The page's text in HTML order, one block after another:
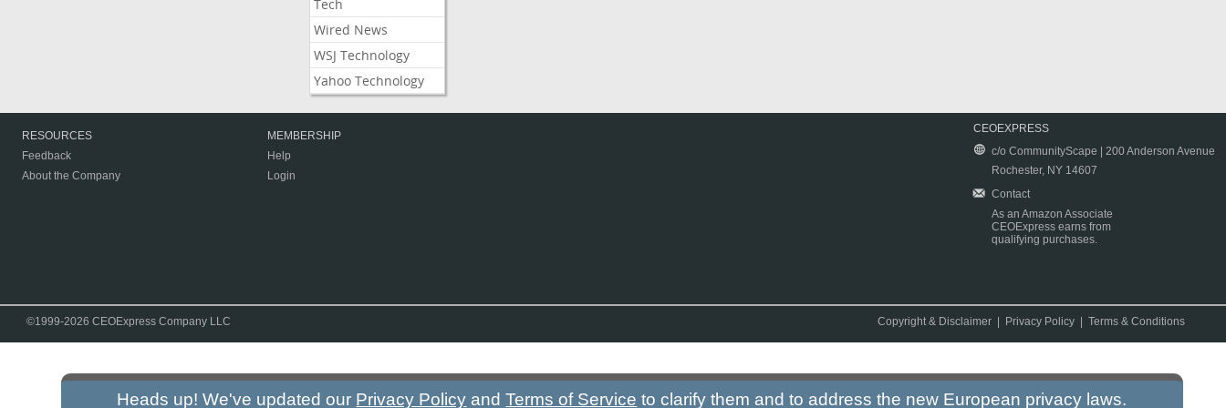
Tech
Wired News
WSJ Technology
Yahoo Technology
RESOURCES
Feedback
About the Company
MEMBERSHIP
Help
Login
CEOEXPRESS
c/o CommunityScape | 200 Anderson Avenue
Rochester, NY 14607
Contact
As an Amazon Associate
CEOExpress earns from
qualifying purchases.
©1999-2026 CEOExpress Company LLC Copyright & Disclaimer Privacy Policy |Terms & Conditions
Heads up! We've updated our Privacy Policy andTerms of Service to clarify them and to address the new European privacy laws.